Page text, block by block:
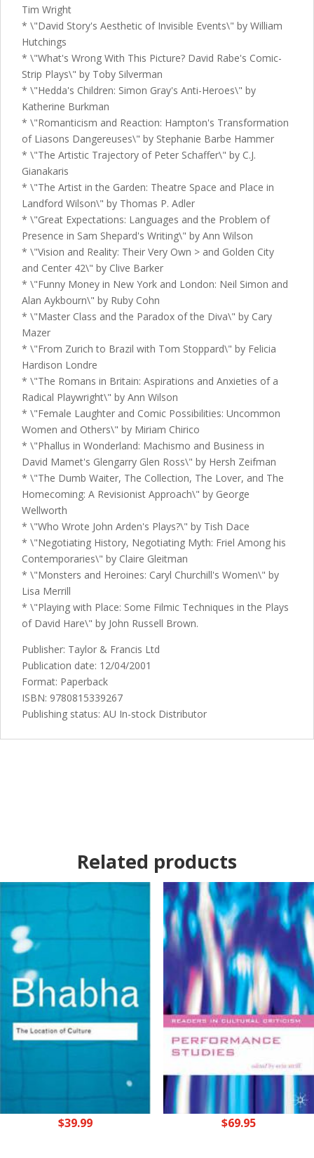
Tim Wright
* \"David Story's Aesthetic of Invisible Events\" by William
Hutchings
* \"What's Wrong With This Picture? David Rabe's Comic-
Strip Plays\" by Toby Silverman
* \"Hedda's Children: Simon Gray's Anti-Heroes\" by
Katherine Burkman
* \"Romanticism and Reaction: Hampton's Transformation
of Liasons Dangereuses\" by Stephanie Barbe Hammer
* \"The Artistic Trajectory of Peter Schaffer\" by C.J.
Gianakaris
* \"The Artist in the Garden: Theatre Space and Place in
Landford Wilson\" by Thomas P. Adler
* \"Great Expectations: Languages and the Problem of
Presence in Sam Shepard's Writing\" by Ann Wilson
* \"Vision and Reality: Their Very Own > and Golden City
and Center 42\" by Clive Barker
* \"Funny Money in New York and London: Neil Simon and
Alan Aykbourn\" by Ruby Cohn
* \"Master Class and the Paradox of the Diva\" by Cary
Mazer
* \"From Zurich to Brazil with Tom Stoppard\" by Felicia
Hardison Londre
* \"The Romans in Britain: Aspirations and Anxieties of a
Radical Playwright\" by Ann Wilson
* \"Female Laughter and Comic Possibilities: Uncommon
Women and Others\" by Miriam Chirico
* \"Phallus in Wonderland: Machismo and Business in
David Mamet's Glengarry Glen Ross\" by Hersh Zeifman
* \"The Dumb Waiter, The Collection, The Lover, and The
Homecoming: A Revisionist Approach\" by George
Wellworth
* \"Who Wrote John Arden's Plays?\" by Tish Dace
* \"Negotiating History, Negotiating Myth: Friel Among his
Contemporaries\" by Claire Gleitman
* \"Monsters and Heroines: Caryl Churchill's Women\" by
Lisa Merrill
* \"Playing with Place: Some Filmic Techniques in the Plays
of David Hare\" by John Russell Brown.
Publisher: Taylor & Francis Ltd
Publication date: 12/04/2001
Format: Paperback
ISBN: 9780815339267
Publishing status: AU In-stock Distributor
Related products
$39.99 $69.95